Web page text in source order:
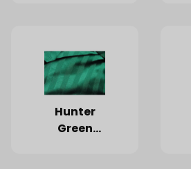
Hunter
Green